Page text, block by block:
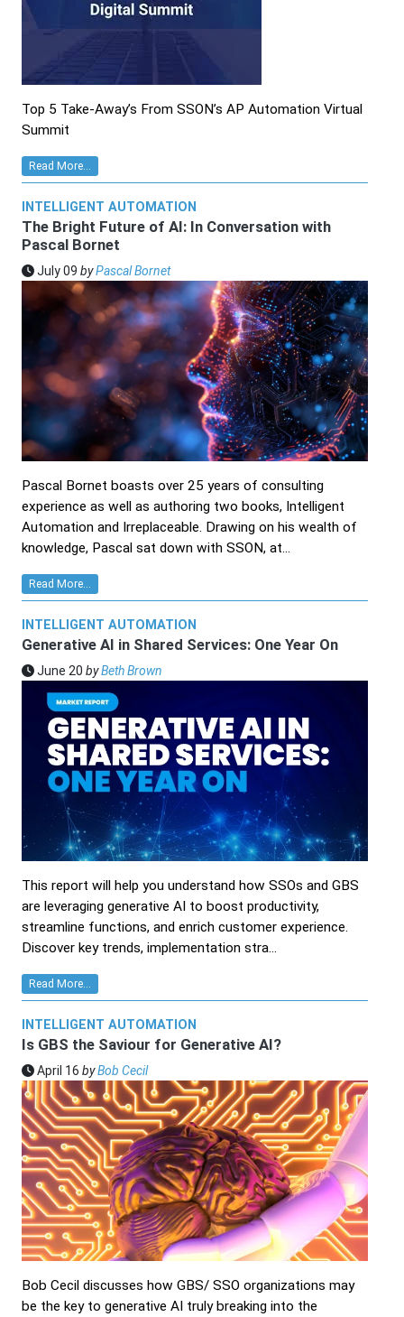
Top 5 Take-Away’s From SSON’s AP Automation Virtual
Summit
Read More...
INTELLIGENT AUTOMATION
The Bright Future of AI: In Conversation with
Pascal Bornet
July 09 byPascal Bornet
Pascal Bornet boasts over 25 years of consulting
experience as well as authoring two books, Intelligent
Automation and Irreplaceable. Drawing on his wealth of
knowledge, Pascal sat down with SSON, at...
Read More...
INTELLIGENT AUTOMATION
Generative AI in Shared Services: One Year On
June 20 byBeth Brown
This report will help you understand how SSOs and GBS
are leveraging generative AI to boost productivity,
streamline functions, and enrich customer experience.
Discover key trends, implementation stra...
Read More...
INTELLIGENT AUTOMATION
Is GBS the Saviour for Generative AI?
April 16 byBob Cecil
Bob Cecil discusses how GBS/ SSO organizations may
be the key to generative AI truly breaking into the